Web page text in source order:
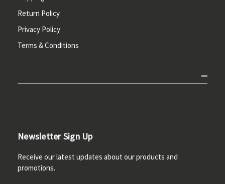
Return Policy
Privacy Policy
Terms & Conditions
Newsletter Sign Up
Receive our latest updates about our products and
promotions.